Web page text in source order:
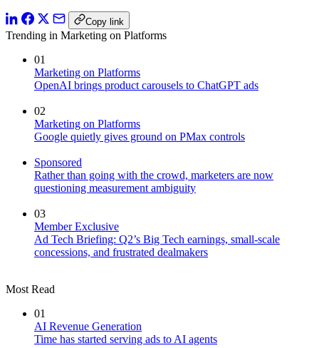
Copy link
Trending in Marketing on Platforms
01
Marketing on Platforms
OpenAI brings product carousels to ChatGPT ads
02
Marketing on Platforms
Google quietly gives ground on PMax controls
Sponsored
Rather than going with the crowd, marketers are now
questioning measurement ambiguity
03
Member Exclusive
Ad Tech Briefing: Q2’s Big Tech earnings, small-scale
concessions, and frustrated dealmakers
Most Read
01
AI Revenue Generation
Time has started serving ads to AI agents